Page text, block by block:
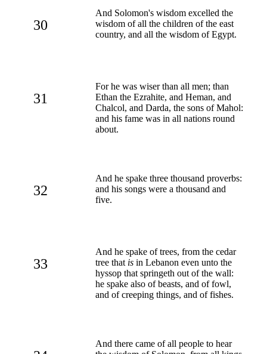
30
And Solomon's wisdom excelled the
wisdom of all the children of the east
country, and all the wisdom of Egypt.
31
For he was wiser than all men; than
Ethan the Ezrahite, and Heman, and
Chalcol, and Darda, the sons of Mahol:
and his fame was in all nations round
about.
32
And he spake three thousand proverbs:
and his songs were a thousand and
five.
33
And he spake of trees, from the cedar
tree that is in Lebanon even unto the
hyssop that springeth out of the wall:
he spake also of beasts, and of fowl,
and of creeping things, and of fishes.
And there came of all people to hear